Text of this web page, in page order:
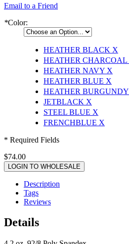
Email to a Friend
*Color:
HEATHER BLACK X
HEATHER CHARCOAL
HEATHER NAVY X
HEATHER BLUE X
HEATHER BURGUNDY
JETBLACK X
STEEL BLUE X
FRENCHBLUE X
* Required Fields
$74.00
LOGIN TO WHOLESALE
Description
Tags
Reviews
Details